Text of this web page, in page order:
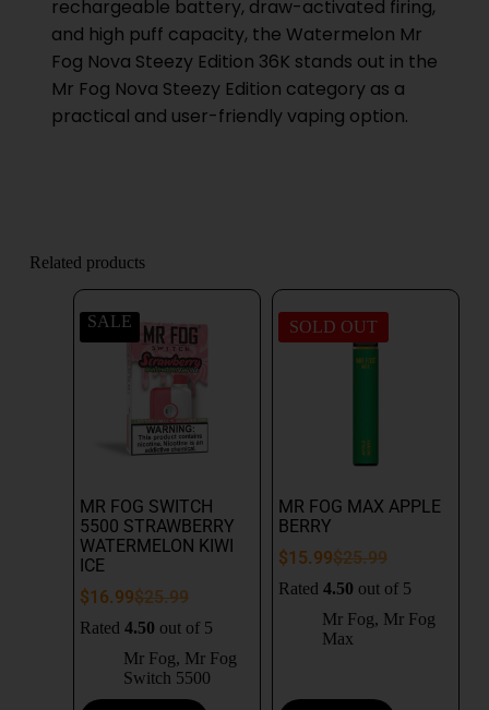
rechargeable battery, draw-activated firing,
and high puff capacity, the Watermelon Mr
Fog Nova Steezy Edition 36K stands out in the
Mr Fog Nova Steezy Edition category as a
practical and user-friendly vaping option.
Related products
SALE
MR FOG SWITCH
5500 STRAWBERRY
WATERMELON KIWI
ICE
$25.99
$16.99
Rated 4.50 out of 5
Mr Fog, Mr Fog
Switch 5500
SOLD OUT
MR FOG MAX APPLE
BERRY
$25.99
$15.99
Rated 4.50 out of 5
Mr Fog, Mr Fog
Max